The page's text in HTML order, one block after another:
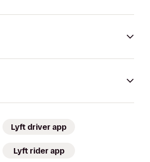
Lyft driver app
Lyft rider app